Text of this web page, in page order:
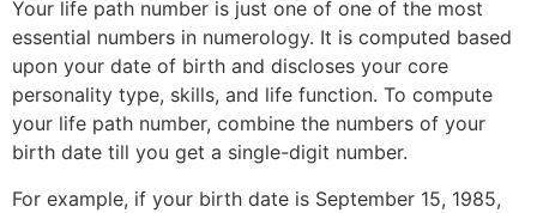
Your life path number is just one of one of the most
essential numbers in numerology. It is computed based
upon your date of birth and discloses your core
personality type, skills, and life function. To compute
your life path number, combine the numbers of your
birth date till you get a single-digit number.
For example, if your birth date is September 15, 1985,